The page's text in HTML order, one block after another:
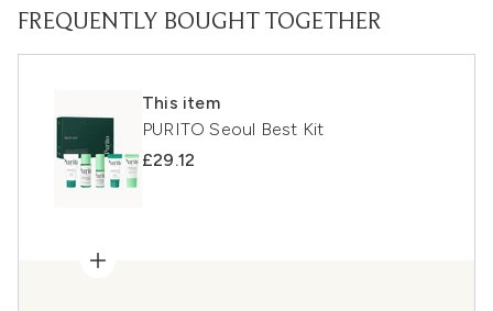
FREQUENTLY BOUGHT TOGETHER
This item
PURITO Seoul Best Kit
£29.12